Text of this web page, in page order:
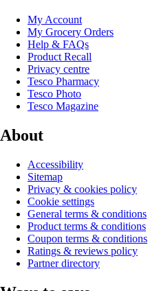
My Account
My Grocery Orders
Help & FAQs
Product Recall
Privacy centre
Tesco Pharmacy
Tesco Photo
Tesco Magazine
About
Accessibility
Sitemap
Privacy & cookies policy
Cookie settings
General terms & conditions
Product terms & conditions
Coupon terms & conditions
Ratings & reviews policy
Partner directory